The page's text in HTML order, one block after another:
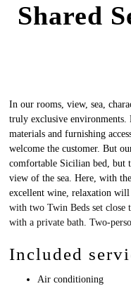
Shared
In our rooms, view, sea,
truly exclusive environments.
materials and furnishing
welcome the customer. But
comfortable Sicilian bed, but
view of the sea. Here, with
excellent wine, relaxation will
with two Twin Beds set close
with a private bath. Two-
Included
Air conditioning